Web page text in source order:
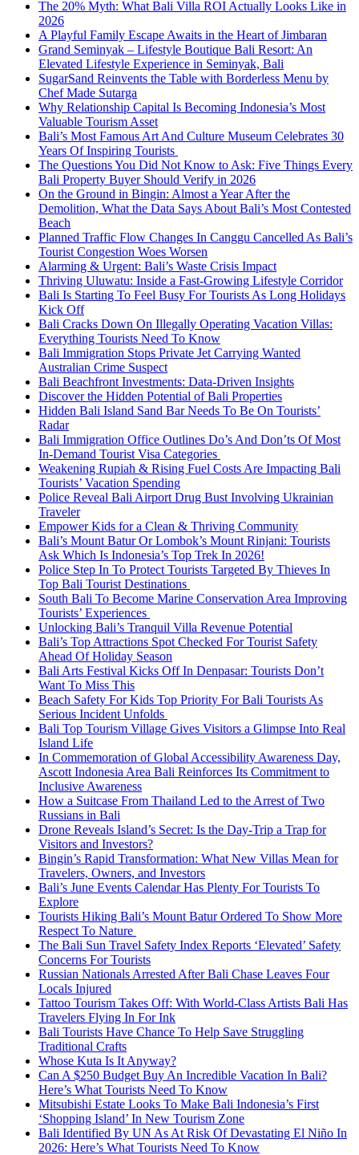
The 20% Myth: What Bali Villa ROI Actually Looks Like in
2026
A Playful Family Escape Awaits in the Heart of Jimbaran
Grand Seminyak – Lifestyle Boutique Bali Resort: An
Elevated Lifestyle Experience in Seminyak, Bali
SugarSand Reinvents the Table with Borderless Menu by
Chef Made Sutarga
Why Relationship Capital Is Becoming Indonesia’s Most
Valuable Tourism Asset
Bali’s Most Famous Art And Culture Museum Celebrates 30
Years Of Inspiring Tourists
The Questions You Did Not Know to Ask: Five Things Every
Bali Property Buyer Should Verify in 2026
On the Ground in Bingin: Almost a Year After the
Demolition, What the Data Says About Bali’s Most Contested
Beach
Planned Traffic Flow Changes In Canggu Cancelled As Bali’s
Tourist Congestion Woes Worsen
Alarming & Urgent: Bali’s Waste Crisis Impact
Thriving Uluwatu: Inside a Fast-Growing Lifestyle Corridor
Bali Is Starting To Feel Busy For Tourists As Long Holidays
Kick Off
Bali Cracks Down On Illegally Operating Vacation Villas:
Everything Tourists Need To Know
Bali Immigration Stops Private Jet Carrying Wanted
Australian Crime Suspect
Bali Beachfront Investments: Data-Driven Insights
Discover the Hidden Potential of Bali Properties
Hidden Bali Island Sand Bar Needs To Be On Tourists’
Radar
Bali Immigration Office Outlines Do’s And Don’ts Of Most
In-Demand Tourist Visa Categories
Weakening Rupiah & Rising Fuel Costs Are Impacting Bali
Tourists’ Vacation Spending
Police Reveal Bali Airport Drug Bust Involving Ukrainian
Traveler
Empower Kids for a Clean & Thriving Community
Bali’s Mount Batur Or Lombok’s Mount Rinjani: Tourists
Ask Which Is Indonesia’s Top Trek In 2026!
Police Step In To Protect Tourists Targeted By Thieves In
Top Bali Tourist Destinations
South Bali To Become Marine Conservation Area Improving
Tourists’ Experiences
Unlocking Bali’s Tranquil Villa Revenue Potential
Bali’s Top Attractions Spot Checked For Tourist Safety
Ahead Of Holiday Season
Bali Arts Festival Kicks Off In Denpasar: Tourists Don’t
Want To Miss This
Beach Safety For Kids Top Priority For Bali Tourists As
Serious Incident Unfolds
Bali Top Tourism Village Gives Visitors a Glimpse Into Real
Island Life
In Commemoration of Global Accessibility Awareness Day,
Ascott Indonesia Area Bali Reinforces Its Commitment to
Inclusive Awareness
How a Suitcase From Thailand Led to the Arrest of Two
Russians in Bali
Drone Reveals Island’s Secret: Is the Day-Trip a Trap for
Visitors and Investors?
Bingin’s Rapid Transformation: What New Villas Mean for
Travelers, Owners, and Investors
Bali’s June Events Calendar Has Plenty For Tourists To
Explore
Tourists Hiking Bali’s Mount Batur Ordered To Show More
Respect To Nature
The Bali Sun Travel Safety Index Reports ‘Elevated’ Safety
Concerns For Tourists
Russian Nationals Arrested After Bali Chase Leaves Four
Locals Injured
Tattoo Tourism Takes Off: With World-Class Artists Bali Has
Travelers Flying In For Ink
Bali Tourists Have Chance To Help Save Struggling
Traditional Crafts
Whose Kuta Is It Anyway?
Can A $250 Budget Buy An Incredible Vacation In Bali?
Here’s What Tourists Need To Know
Mitsubishi Estate Looks To Make Bali Indonesia’s First
‘Shopping Island’ In New Tourism Zone
Bali Identified By UN As At Risk Of Devastating El Niño In
2026: Here’s What Tourists Need To Know